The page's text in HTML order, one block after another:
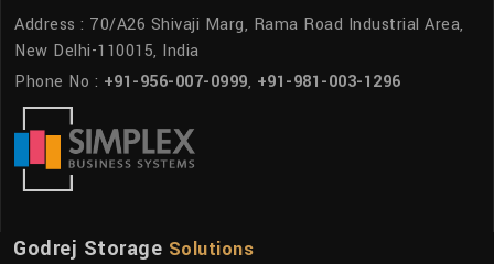
Address : 70/A26 Shivaji Marg, Rama Road Industrial Area,
New Delhi-110015, India
Phone No : +91-956-007-0999, +91-981-003-1296
Godrej Storage Solutions